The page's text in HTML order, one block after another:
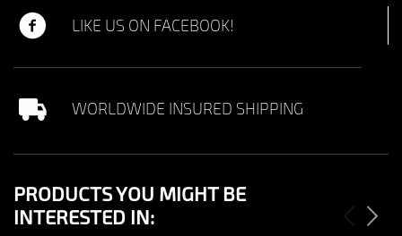
LIKE US ON FACEBOOK!
WORLDWIDE INSURED SHIPPING
PRODUCTS YOU MIGHT BE
INTERESTED IN: